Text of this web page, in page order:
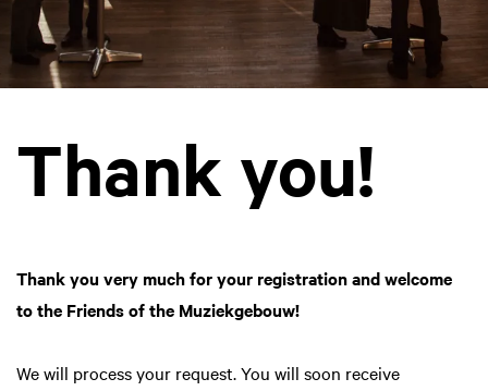
Thank you!
Thank you very much for your registration and welcome
to the Friends of the Muziekgebouw!
We will process your request. You will soon receive